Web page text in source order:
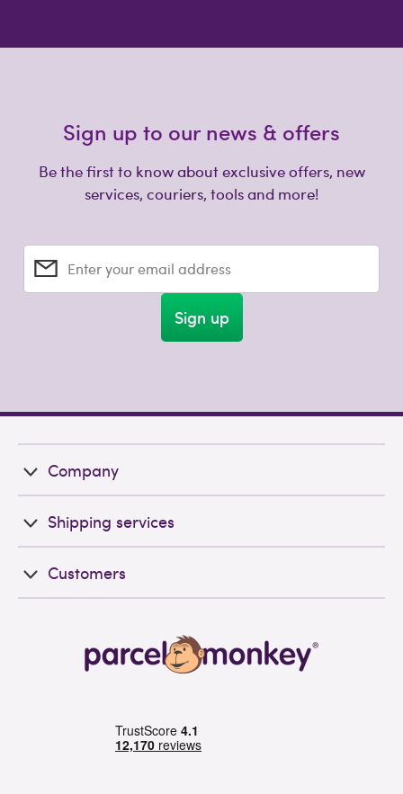
Sign up to our news & offers
Be the first to know about exclusive offers, new
services, couriers, tools and more!
Enter your email address
Sign up
Company
Shipping services
Customers